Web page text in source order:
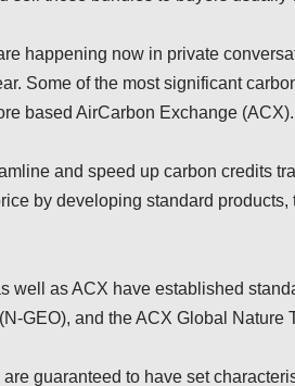
happening now in private
Some of the most significant
based AirCarbon Exchange (ACX).
and speed up carbon credits
by developing standard
well as ACX have established
GEO), and the ACX Global Nature
guaranteed to have set